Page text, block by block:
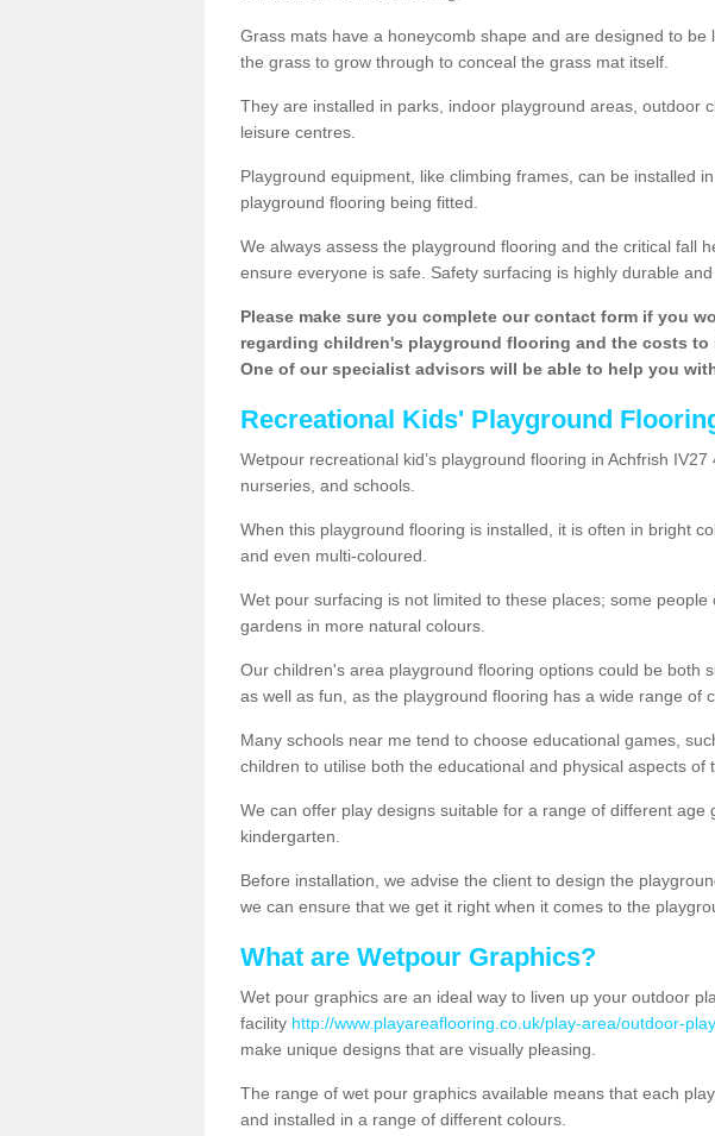
Grass mats have a honeycomb shape and are designed to be
the grass to grow through to conceal the grass mat itself.
They are installed in parks, indoor playground areas, outdoor
leisure centres.
Playground equipment, like climbing frames, can be installed
playground flooring being fitted.
We always assess the playground flooring and the critical fall
ensure everyone is safe. Safety surfacing is highly durable
Please make sure you complete our contact form if you
regarding children's playground flooring and the costs
One of our specialist advisors will be able to help you
Recreational Kids' Playground
Wetpour recreational kid’s playground flooring in Achfrish
nurseries, and schools.
When this playground flooring is installed, it is often in bright
and even multi-coloured.
Wet pour surfacing is not limited to these places; some
gardens in more natural colours.
Our children's area playground flooring options could be both
as well as fun, as the playground flooring has a wide range of
Many schools near me tend to choose educational games,
children to utilise both the educational and physical aspects of
We can offer play designs suitable for a range of different
kindergarten.
Before installation, we advise the client to design the
we can ensure that we get it right when it comes to the
What are Wetpour Graphics?
Wet pour graphics are an ideal way to liven up your outdoor
facility http://www.playareaflooring.co.uk/play-area/outdoor-
make unique designs that are visually pleasing.
The range of wet pour graphics available means that each
and installed in a range of different colours.